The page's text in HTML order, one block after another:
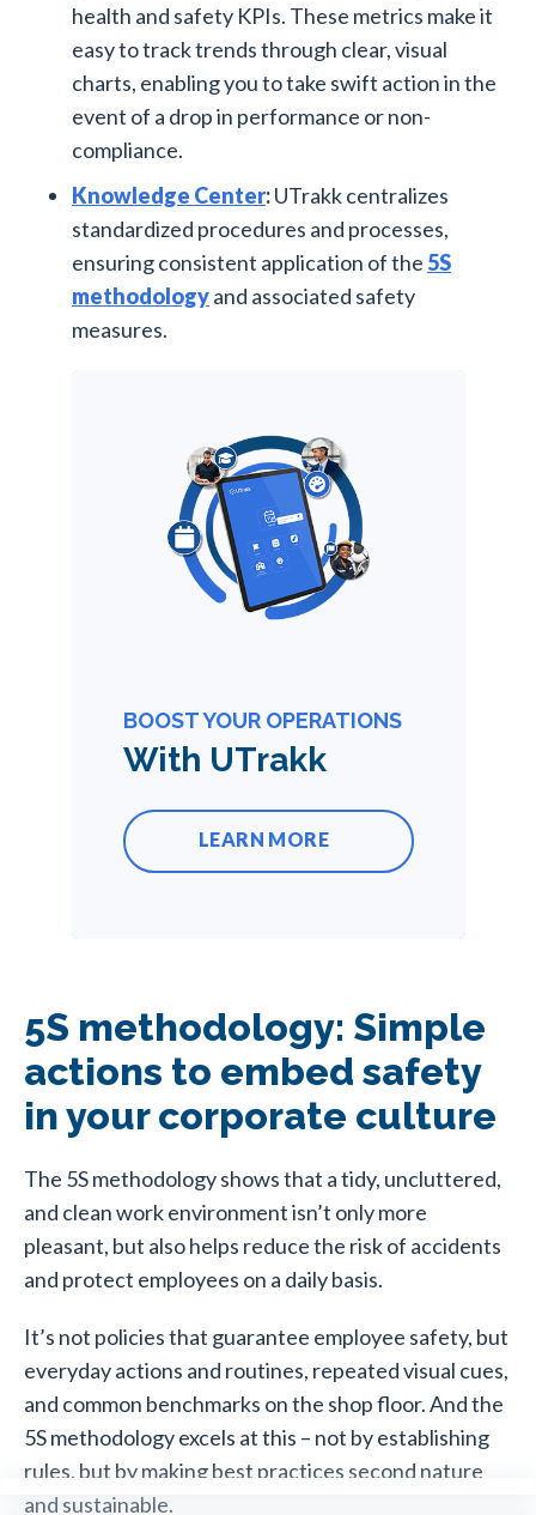
health and safety KPIs. These metrics make it
easy to track trends through clear, visual
charts, enabling you to take swift action in the
event of a drop in performance or non-
compliance.
Knowledge Center:UTrakk centralizes
standardized procedures and processes,
ensuring consistent application of the 5S
methodologyand associated safety
measures.
BOOST YOUR OPERATIONS
With UTrakk
LEARN MORE
5S methodology: Simple
actions to embed safety
in your corporate culture
The 5S methodology shows that a tidy, uncluttered,
and clean work environment isn’t only more
pleasant, but also helps reduce the risk of accidents
and protect employees on a daily basis.
It’s not policies that guarantee employee safety, but
everyday actions and routines, repeated visual cues,
and common benchmarks on the shop floor. And the
5S methodology excels at this – not by establishing
rules, but by making best practices second nature
and sustainable.